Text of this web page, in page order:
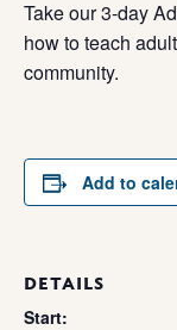
Take our 3-day
how to teach
community.
Add to
DETAILS
Start: